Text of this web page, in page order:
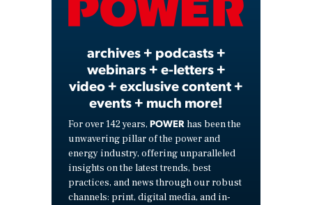
Video
archives + podcasts +
webinars + e-letters +
video + exclusive content +
events + much more!
For over 142 years, POWER has been the
unwavering pillar of the power and
energy industry, offering unparalleled
insights on the latest trends, best
practices, and news through our robust
channels: print, digital media, and in-